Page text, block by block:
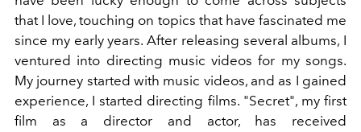
that I love, touching on topics that have fascinated me
since my early years. After releasing several albums, I
ventured into directing music videos for my songs.
My journey started with music videos, and as I gained
experience, I started directing films. "Secret", my first
film as a director and actor, has received